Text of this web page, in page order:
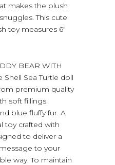
makes the plush
This cute
toy measures 6″
BEAR WITH
Shell Sea Turtle doll
premium quality
soft fillings.
blue fluffy fur. A
toy crafted with
to deliver a
to your
way. To maintain